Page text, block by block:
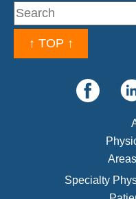
↑ TOP ↑
Specialty